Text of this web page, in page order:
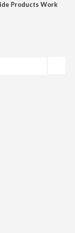
Products Work